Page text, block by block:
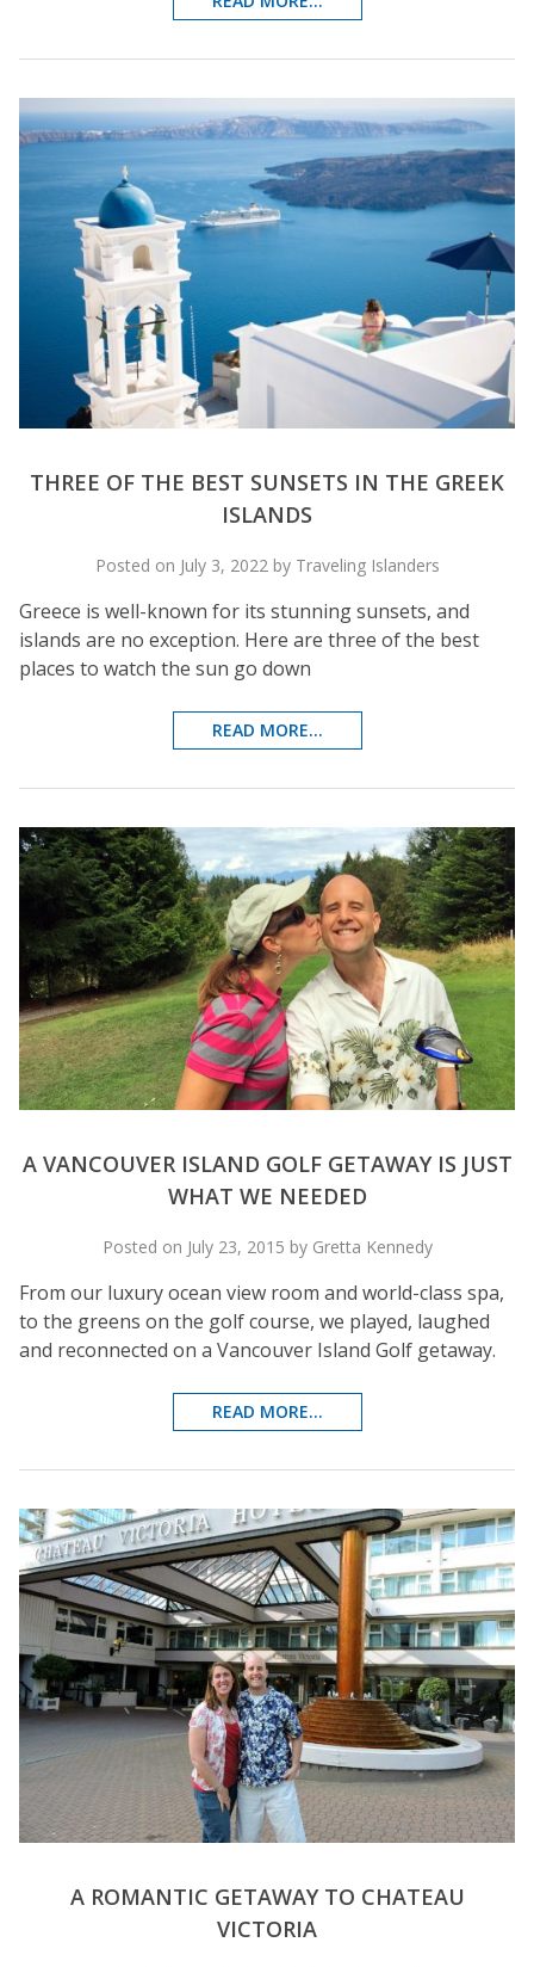
THREE OF THE BEST SUNSETS IN THE GREEK
ISLANDS
Posted on July 3, 2022 by Traveling Islanders
Greece is well-known for its stunning sunsets, and
islands are no exception. Here are three of the best
places to watch the sun go down
READ MORE...
A VANCOUVER ISLAND GOLF GETAWAY IS JUST
WHAT WE NEEDED
Posted on July 23, 2015 by Gretta Kennedy
From our luxury ocean view room and world-class spa,
to the greens on the golf course, we played, laughed
and reconnected on a Vancouver Island Golf getaway.
READ MORE...
A ROMANTIC GETAWAY TO CHATEAU
VICTORIA